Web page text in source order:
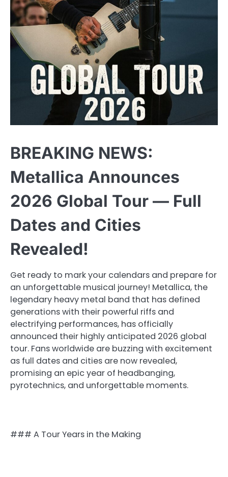
BREAKING NEWS:
Metallica Announces
2026 Global Tour — Full
Dates and Cities
Revealed!
Get ready to mark your calendars and prepare for
an unforgettable musical journey! Metallica, the
legendary heavy metal band that has defined
generations with their powerful riffs and
electrifying performances, has officially
announced their highly anticipated 2026 global
tour. Fans worldwide are buzzing with excitement
as full dates and cities are now revealed,
promising an epic year of headbanging,
pyrotechnics, and unforgettable moments.
### A Tour Years in the Making